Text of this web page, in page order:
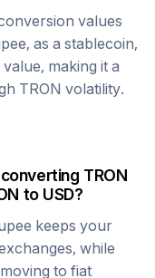
values
, as a stablecoin,
making it a
TRON volatility.
TRON
to USD?
keeps your
while
to fiat